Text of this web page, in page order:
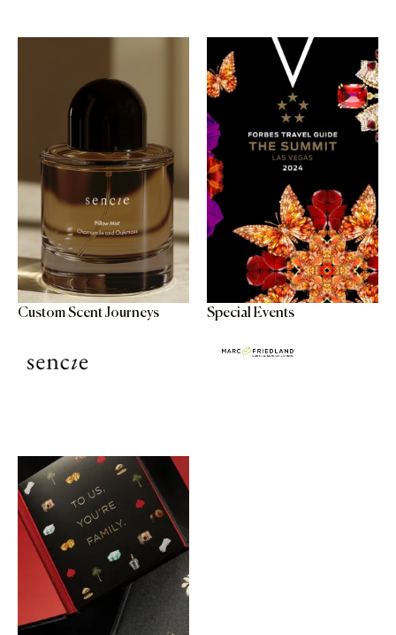
Custom Scent Journeys Special Events